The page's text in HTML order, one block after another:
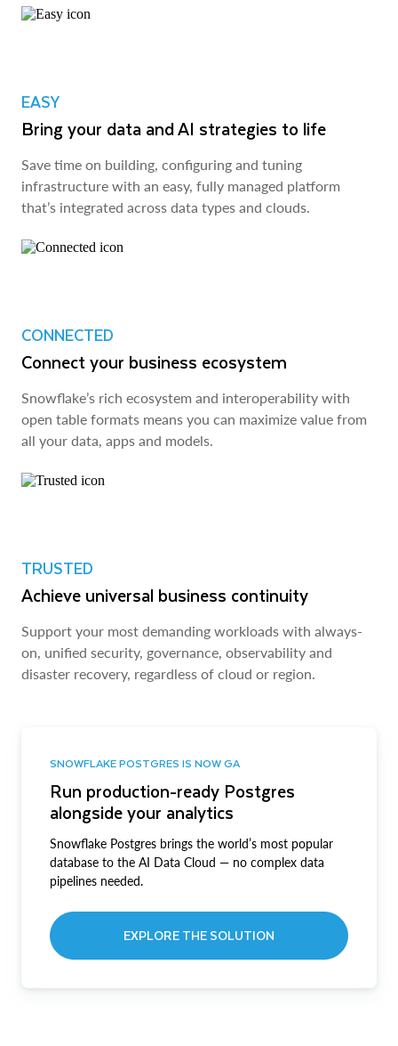
EASY
Bring your data and AI strategies to life
Save time on building, configuring and tuning
infrastructure with an easy, fully managed platform
that’s integrated across data types and clouds.
CONNECTED
Connect your business ecosystem
Snowflake’s rich ecosystem and interoperability with
open table formats means you can maximize value from
all your data, apps and models.
TRUSTED
Achieve universal business continuity
Support your most demanding workloads with always-
on, unified security, governance, observability and
disaster recovery, regardless of cloud or region.
SNOWFLAKE POSTGRES IS NOW GA
Run production-ready Postgres
alongside your analytics
Snowflake Postgres brings the world’s most popular
database to the AI Data Cloud — no complex data
pipelines needed.
EXPLORE THE SOLUTION